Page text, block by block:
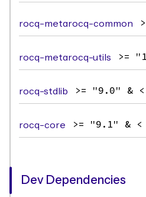
rocq-metarocq-common
rocq-metarocq-utils >=
rocq-stdlib >= "9.0" &
rocq-core >= "9.1" & <
Dev Dependencies